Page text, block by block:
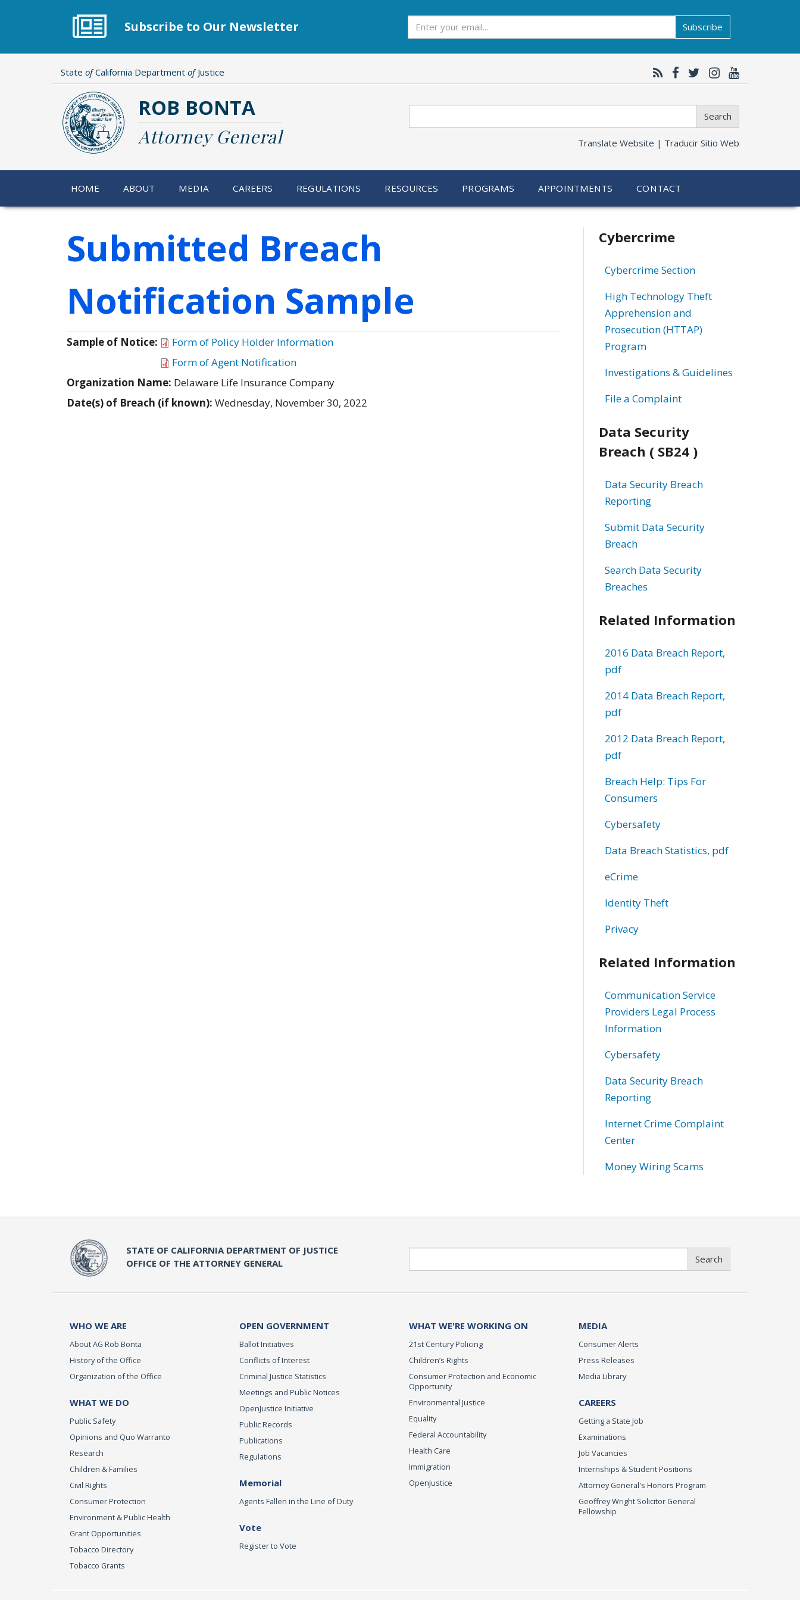
Subscribe to Our Newsletter Subscribe
State ofCalifornia Department ofJustice
ROB BONTA
Attorney General
Search
Translate Website | Traducir Sitio Web
HOME ABOUT MEDIA CAREERS REGULATIONS RESOURCES PROGRAMS APPOINTMENTS CONTACT
Submitted Breach
Notification Sample
Sample of Notice:
Form of Policy Holder Information
Form of Agent Notification
Organization Name: Delaware Life Insurance Company
Date(s) of Breach (if known): Wednesday, November 30, 2022
Related
information
Cybercrime
Cybercrime Section
High Technology Theft
Apprehension and
Prosecution (HTTAP)
Program
Investigations & Guidelines
File a Complaint
Data Security
Breach ( SB24 )
Data Security Breach
Reporting
Submit Data Security
Breach
Search Data Security
Breaches
Related Information
2016 Data Breach Report,
pdf
2014 Data Breach Report,
pdf
2012 Data Breach Report,
pdf
Breach Help: Tips For
Consumers
Cybersafety
Data Breach Statistics, pdf
eCrime
Identity Theft
Privacy
Related Information
Communication Service
Providers Legal Process
Information
Cybersafety
Data Security Breach
Reporting
Internet Crime Complaint
Center
Money Wiring Scams
STATE OF CALIFORNIA DEPARTMENT OF JUSTICE
OFFICE OF THE ATTORNEY GENERAL
Search
WHO WE ARE
About AG Rob Bonta
History of the Office
Organization of the Office
WHAT WE DO
Public Safety
Opinions and Quo Warranto
Research
Children & Families
Civil Rights
Consumer Protection
Environment & Public Health
Grant Opportunities
Tobacco Directory
Tobacco Grants
OPEN GOVERNMENT
Ballot Initiatives
Conflicts of Interest
Criminal Justice Statistics
Meetings and Public Notices
OpenJustice Initiative
Public Records
Publications
Regulations
Memorial
Agents Fallen in the Line of Duty
Vote
Register to Vote
WHAT WE'RE WORKING ON
21st Century Policing
Children’s Rights
Consumer Protection and Economic
Opportunity
Environmental Justice
Equality
Federal Accountability
Health Care
Immigration
OpenJustice
MEDIA
Consumer Alerts
Press Releases
Media Library
CAREERS
Getting a State Job
Examinations
Job Vacancies
Internships & Student Positions
Attorney General's Honors Program
Geoffrey Wright Solicitor General
Fellowship